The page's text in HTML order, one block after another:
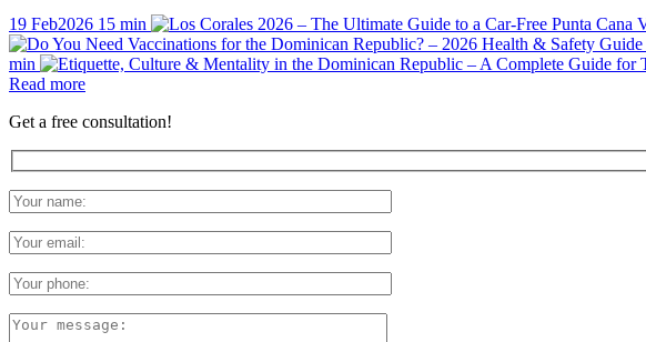
19 Feb2026 15 min
min
Read more
Get a free consultation!